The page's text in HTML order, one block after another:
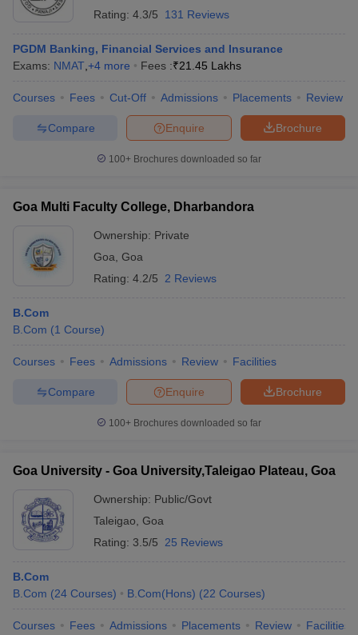
Rating: 4.3/5 131 Reviews
PGDM Banking, Financial Services and Insurance
Exams: NMAT +4 more Fees :₹21.45 Lakhs
Courses Fees Cut-Off Admissions Placements Review
Brochure
Enquire
Compare
100+ Brochures downloaded so far
Goa Multi Faculty College, Dharbandora
Ownership: Private
Goa Goa
Rating: 4.2/5 2 Reviews
B.Com
B.Com (1 Course)
Courses Fees Admissions Review Facilities
Brochure
Enquire
Compare
100+ Brochures downloaded so far
Goa University - Goa University,Taleigao Plateau, Goa
Ownership: Public/Govt
Taleigao Goa
Rating: 3.5/5 25 Reviews
B.Com
B.Com (24 Courses) B.Com(Hons) (22 Courses)
Courses Fees Admissions Placements Review Facilities